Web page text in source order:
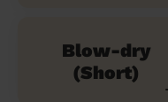
Blow-dry
(Short)